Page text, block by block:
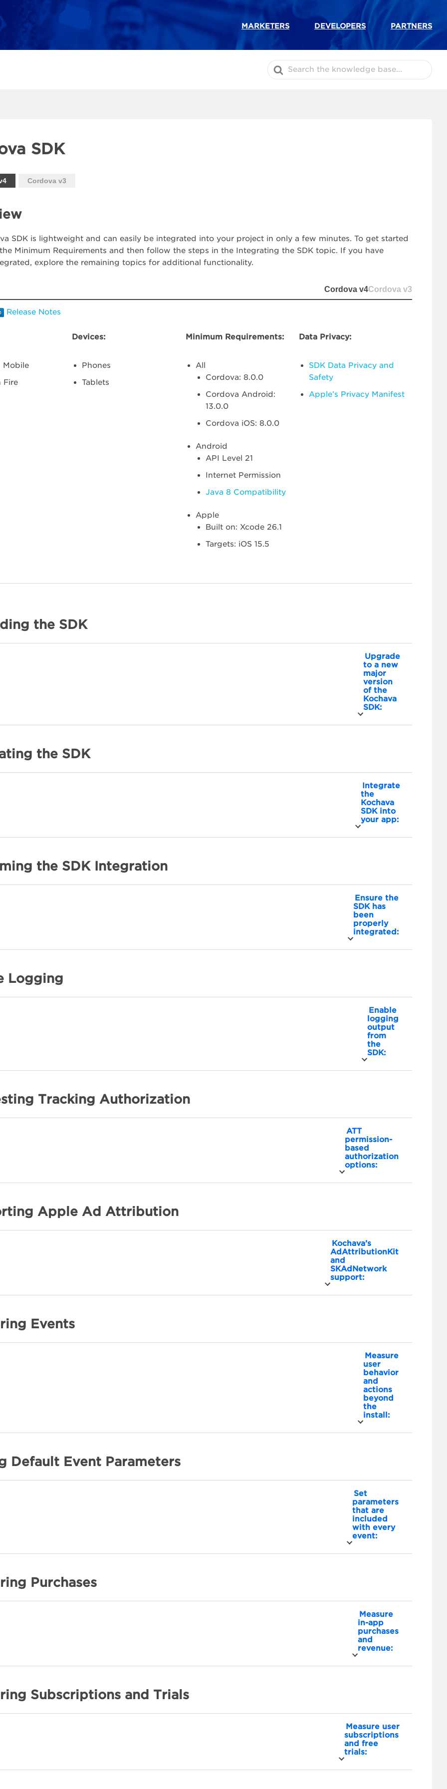
MARKETERS DEVELOPERS PARTNERS
Search
For
SDK
Cordova v3
SDK is lightweight and can easily be integrated into your project in only a few minutes. To get started
Minimum Requirements and then follow the steps in the Integrating the SDK topic. If you have
explore the remaining topics for additional functionality.
Cordova v4Cordova v3
Release Notes
Mobile
Fire
Devices:
Phones
Tablets
Minimum Requirements:
All
Cordova: 8.0.0
Cordova Android:
13.0.0
Cordova iOS: 8.0.0
Android
API Level 21
Internet Permission
Java 8 Compatibility
Apple
Built on: Xcode 26.1
Targets: iOS 15.5
Data Privacy:
SDK Data Privacy and
Safety
Apple’s Privacy Manifest
the SDK
Upgrade
to a new
major
version
of the
Kochava
SDK:
the SDK
Integrate
the
Kochava
SDK into
your app:
the SDK Integration
Ensure the
SDK has
been
properly
integrated:
Logging
Enable
logging
output
from
the
SDK:
Tracking Authorization
ATT
permission-
based
authorization
options:
Apple Ad Attribution
Kochava’s
AdAttributionKit
and
SKAdNetwork
support:
Events
Measure
user
behavior
and
actions
beyond
the
install:
Default Event Parameters
Set
parameters
that are
included
with every
event:
Purchases
Measure
in-app
purchases
and
revenue:
Subscriptions and Trials
Measure user
subscriptions
and free
trials: